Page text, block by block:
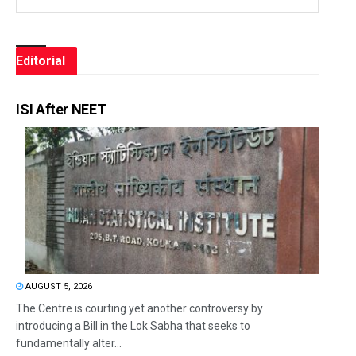
Editorial
ISI After NEET
AUGUST 5, 2026
The Centre is courting yet another controversy by
introducing a Bill in the Lok Sabha that seeks to
fundamentally alter...